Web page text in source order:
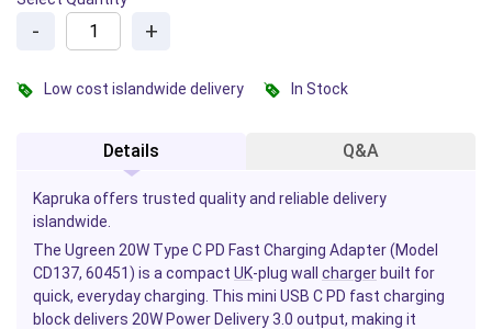
- +
Low cost islandwide delivery In Stock
Details Q&A
Kapruka offers trusted quality and reliable delivery
islandwide.
The Ugreen 20W Type C PD Fast Charging Adapter (Model
CD137, 60451) is a compact UK-plug wall charger built for
quick, everyday charging. This mini USB C PD fast charging
block delivers 20W Power Delivery 3.0 output, making it